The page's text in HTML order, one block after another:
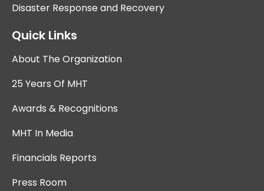
Disaster Response and Recovery
Quick Links
About The Organization
25 Years Of MHT
Awards & Recognitions
MHT In Media
Financials Reports
Press Room